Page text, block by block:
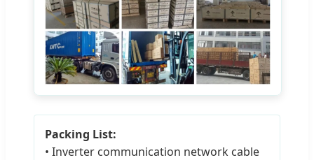
Packing List:
• Inverter communication network cable